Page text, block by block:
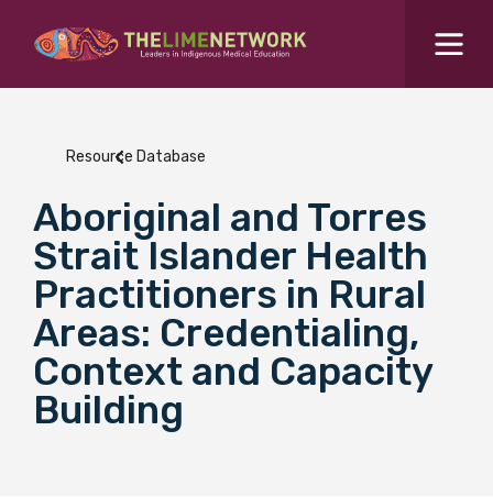
What are you looking for?
SEARCH
Colleges Hub
Events Hub
About Us
Search for...
Resource Database
Aboriginal and Torres
Strait Islander Health
Practitioners in Rural
Areas: Credentialing,
Context and Capacity
Building